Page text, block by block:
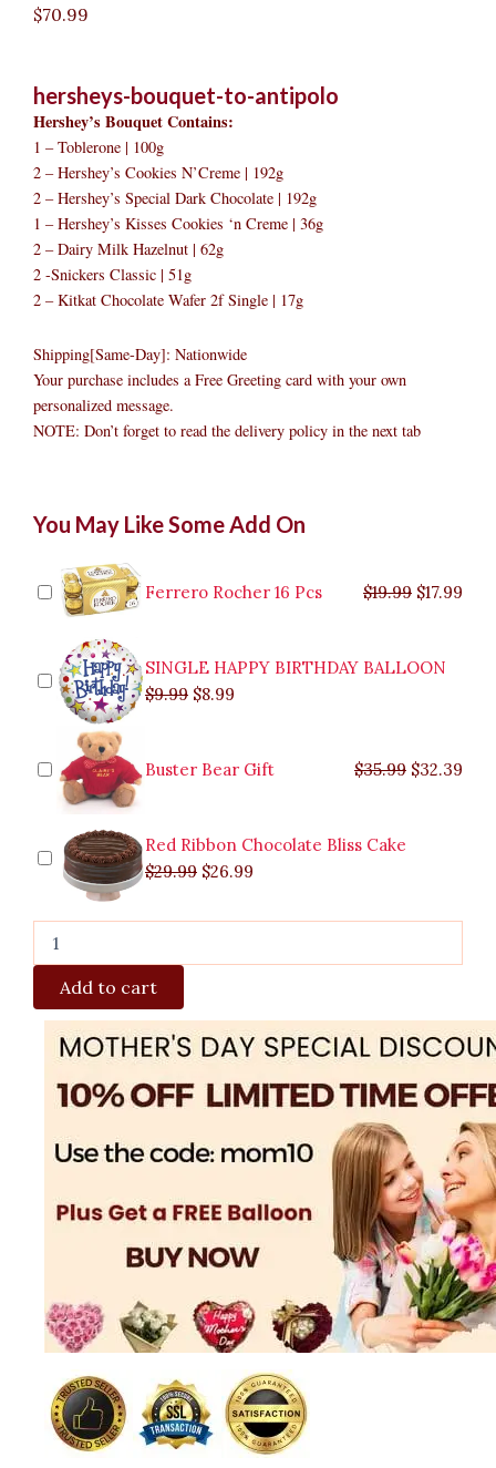
$70.99
hersheys-bouquet-to-antipolo
Hershey’s Bouquet Contains:
1 – Toblerone | 100g
2 – Hershey’s Cookies N’Creme | 192g
2 – Hershey’s Special Dark Chocolate | 192g
1 – Hershey’s Kisses Cookies ‘n Creme | 36g
2 – Dairy Milk Hazelnut | 62g
2 -Snickers Classic | 51g
2 – Kitkat Chocolate Wafer 2f Single | 17g
Shipping[Same-Day]: Nationwide
Your purchase includes a Free Greeting card with your own
personalized message.
NOTE: Don’t forget to read the delivery policy in the next tab
You May Like Some Add On
Ferrero Rocher 16 Pcs $19.99 $19.99.
$17.99
SINGLE HAPPY BIRTHDAY BALLOON
$9.99
price
$9.99.
$8.99
price
$8.99.
Buster Bear Gift $35.99
$35.99.
$32.39
Red Ribbon Chocolate Bliss Cake
$29.99
price
$29.99.
$26.99
price
$26.99.
Bouquet
Antipolo
quantity
Add to cart